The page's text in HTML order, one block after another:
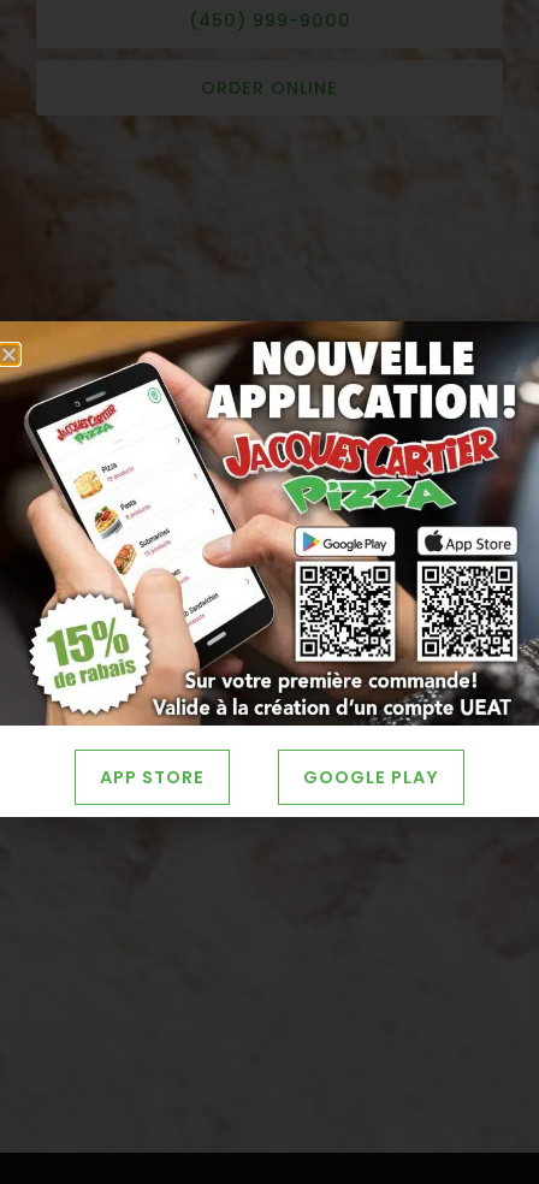
(450) 999-9000
ORDER ONLINE
APP STORE GOOGLE PLAY